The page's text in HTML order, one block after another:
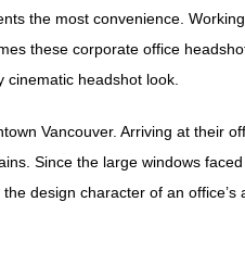
the most convenience.
these corporate office
headshot look.
Vancouver. Arriving at their
Since the large windows
design character of an